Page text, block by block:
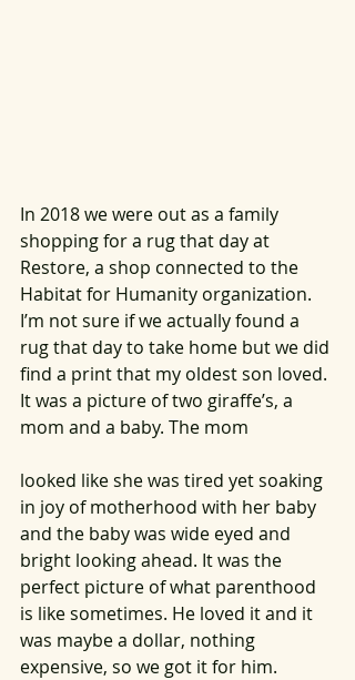
In 2018 we were out as a family
shopping for a rug that day at
Restore, a shop connected to the
Habitat for Humanity organization.
I’m not sure if we actually found a
rug that day to take home but we did
find a print that my oldest son loved.
It was a picture of two giraffe’s, a
mom and a baby. The mom
looked like she was tired yet soaking
in joy of motherhood with her baby
and the baby was wide eyed and
bright looking ahead. It was the
perfect picture of what parenthood
is like sometimes. He loved it and it
was maybe a dollar, nothing
expensive, so we got it for him.